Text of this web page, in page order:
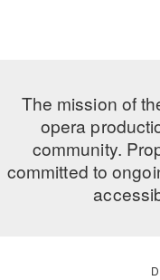
The mission of
opera
community.
committed to